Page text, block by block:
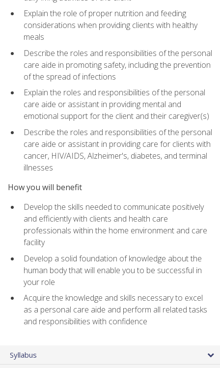
Explain the role of proper nutrition and feeding
considerations when providing clients with healthy
meals
Describe the roles and responsibilities of the personal
care aide in promoting safety, including the prevention
of the spread of infections
Explain the roles and responsibilities of the personal
care aide or assistant in providing mental and
emotional support for the client and their caregiver(s)
Describe the roles and responsibilities of the personal
care aide or assistant in providing care for clients with
cancer, HIV/AIDS, Alzheimer's, diabetes, and terminal
illnesses
How you will benefit
Develop the skills needed to communicate positively
and efficiently with clients and health care
professionals within the home environment and care
facility
Develop a solid foundation of knowledge about the
human body that will enable you to be successful in
your role
Acquire the knowledge and skills necessary to excel
as a personal care aide and perform all related tasks
and responsibilities with confidence
Syllabus